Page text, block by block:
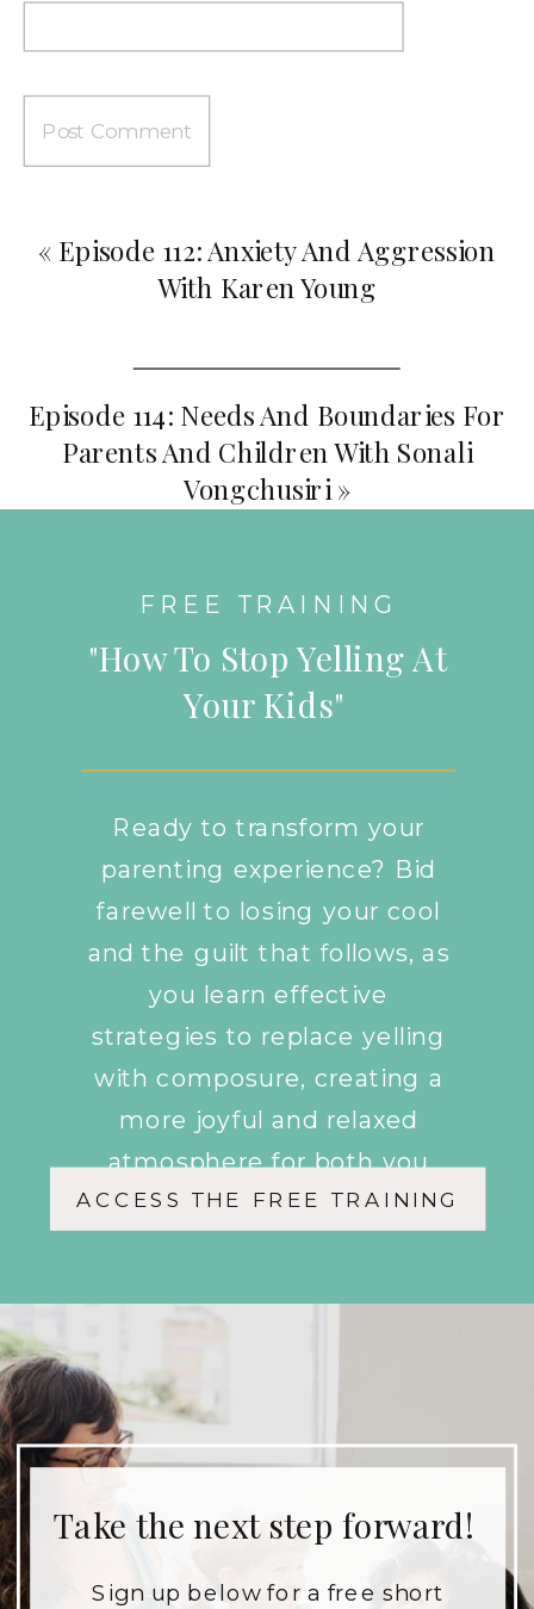
Episode 114: Needs And Boundaries For
Parents And Children With Sonali
Vongchusiri »
« Episode 112: Anxiety And Aggression
With Karen Young
"How To Stop Yelling At
Your Kids"
FREE TRAINING
Ready to transform your
parenting experience? Bid
farewell to losing your cool
and the guilt that follows, as
you learn effective
strategies to replace yelling
with composure, creating a
more joyful and relaxed
atmosphere for both you
and your children.
ACCESS THE FREE TRAINING
Take the next step forward!
Sign up below for a free short